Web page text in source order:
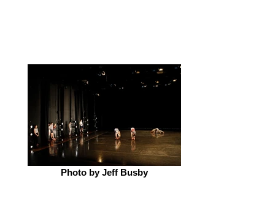
Photo by Jeff Busby